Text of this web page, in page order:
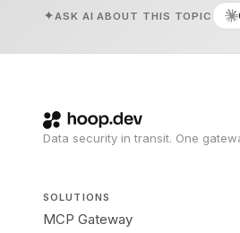
ASK AI ABOUT THIS TOPIC
Data security in transit. One
SOLUTIONS
MCP Gateway